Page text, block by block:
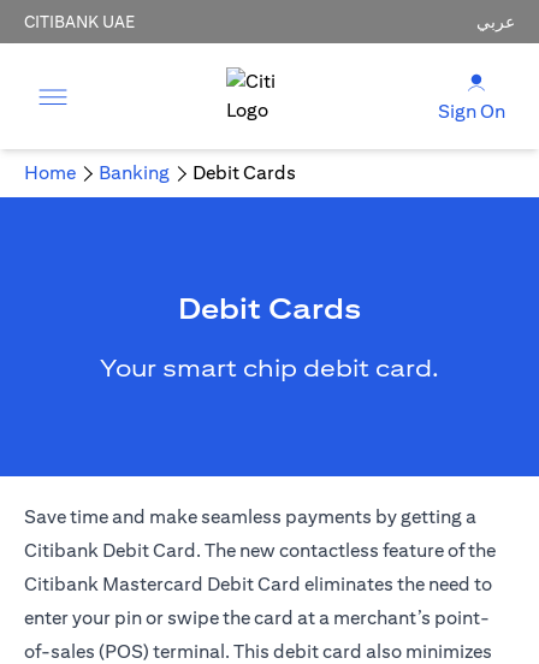
CITIBANK UAE عربي
Sign On
Home Banking Debit Cards
Debit Cards
Your smart chip debit card.
Save time and make seamless payments by getting a
Citibank Debit Card. The new contactless feature of the
Citibank Mastercard Debit Card eliminates the need to
enter your pin or swipe the card at a merchant’s point-
of-sales (POS) terminal. This debit card also minimizes